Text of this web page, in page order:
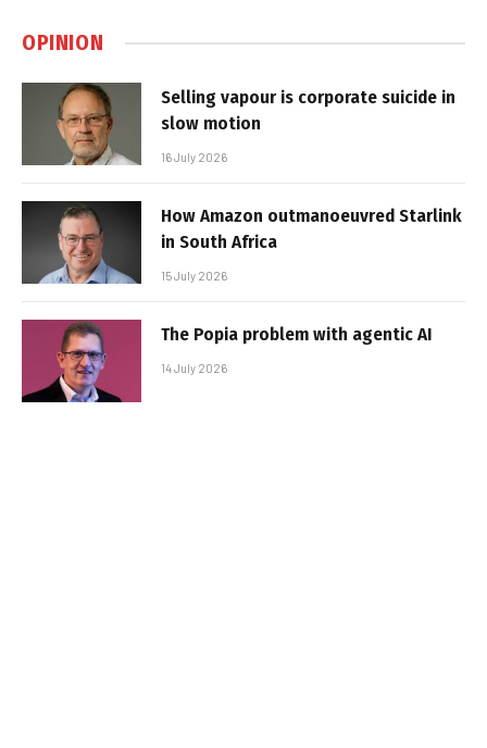
OPINION
Selling vapour is corporate suicide in
slow motion
16 July 2026
How Amazon outmanoeuvred Starlink
in South Africa
15 July 2026
The Popia problem with agentic AI
14 July 2026